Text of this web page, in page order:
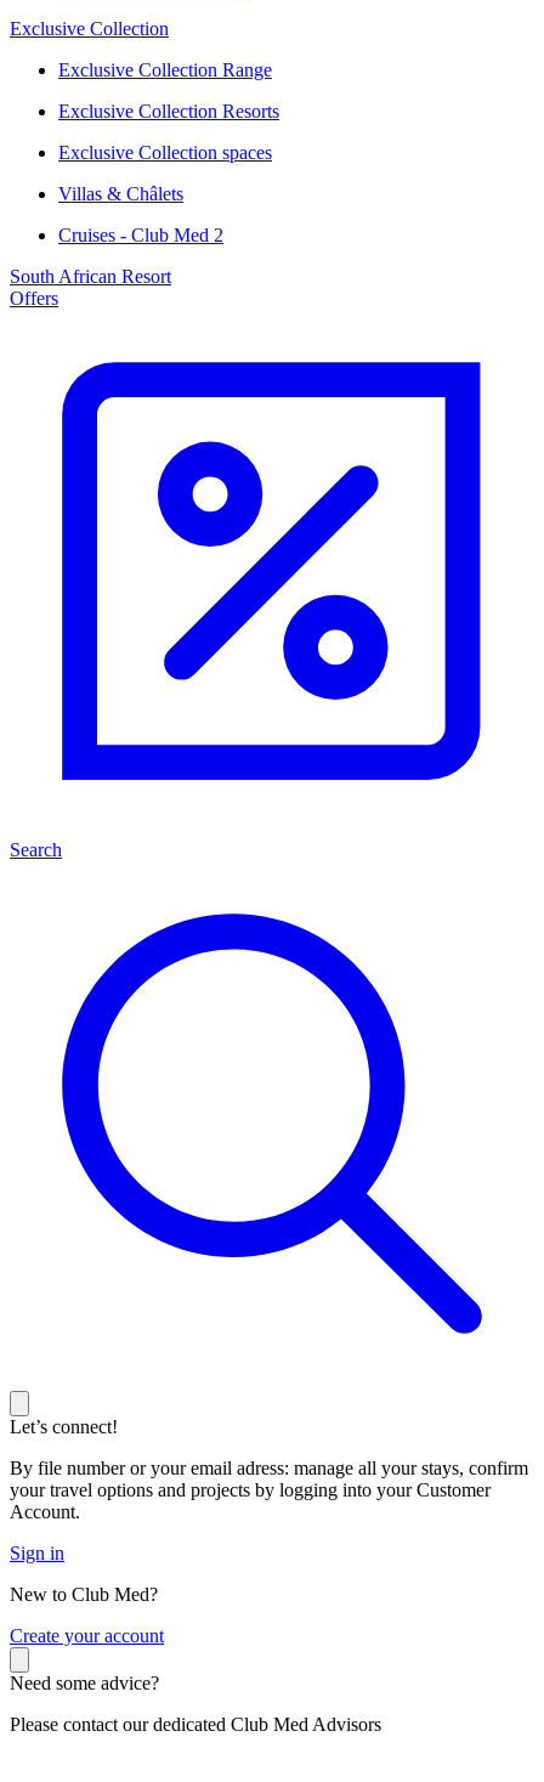
Exclusive Collection
Exclusive Collection Range
Exclusive Collection Resorts
Exclusive Collection spaces
Villas & Châlets
Cruises - Club Med 2
South African Resort
Offers
Search
Let’s connect!
By file number or your email adress: manage all your stays, confirm
your travel options and projects by logging into your Customer
Account.
Sign in
New to Club Med?
Create your account
Need some advice?
Please contact our dedicated Club Med Advisors